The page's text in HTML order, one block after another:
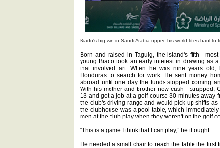
Biado's big win in Saudi Arabia upped his world titles haul to
Born and raised in Taguig, the island's
young Biado took an early interest in drawing as
that involved art. When he was nine years
Honduras to search for work. He sent money
abroad until one day the funds stopped coming
With his mother and brother now cash—strapped,
13 and got a job at a golf course 30 minutes away
the club's driving range and would pick up shifts
the clubhouse was a pool table, which
men at the club play when they weren't on the golf
“This is a game I think that I can play,” he thought.
He needed a small chair to reach the table the first